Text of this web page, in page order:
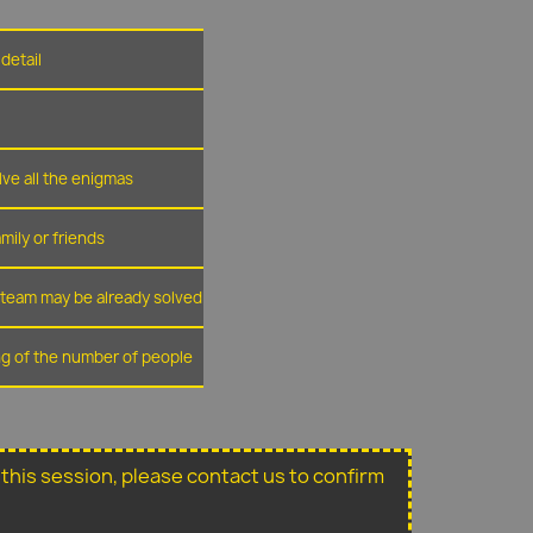
all the enigmas
or friends
may be already solved
of the number of people
session, please contact us to confirm